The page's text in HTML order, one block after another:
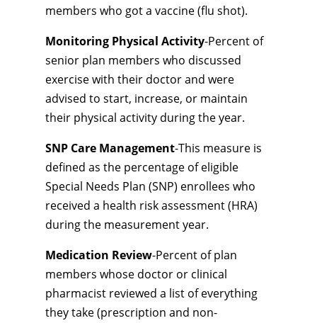
members who got a vaccine (flu shot).
Monitoring Physical Activity-Percent of
senior plan members who discussed
exercise with their doctor and were
advised to start, increase, or maintain
their physical activity during the year.
SNP Care Management-This measure is
defined as the percentage of eligible
Special Needs Plan (SNP) enrollees who
received a health risk assessment (HRA)
during the measurement year.
Medication Review-Percent of plan
members whose doctor or clinical
pharmacist reviewed a list of everything
they take (prescription and non-